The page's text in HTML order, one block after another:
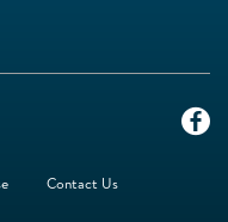
Contact Us